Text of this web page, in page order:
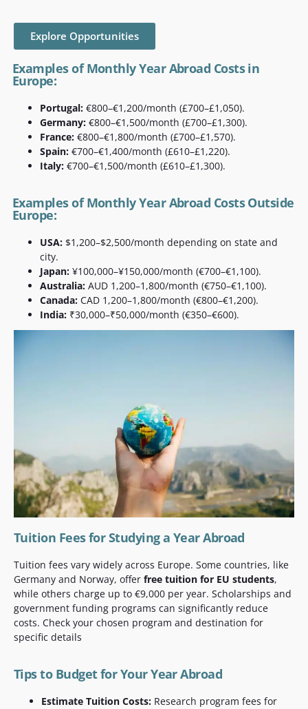
Explore Opportunities
Examples of Monthly Year Abroad Costs in
Europe:
Portugal: €800–€1,200/month (£700–£1,050).
Germany: €800–€1,500/month (£700–£1,300).
France: €800–€1,800/month (£700–£1,570).
Spain: €700–€1,400/month (£610–£1,220).
Italy: €700–€1,500/month (£610–£1,300).
Examples of Monthly Year Abroad Costs Outside
Europe:
USA: $1,200–$2,500/month depending on state and
city.
Japan: ¥100,000–¥150,000/month (€700–€1,100).
Australia: AUD 1,200–1,800/month (€750–€1,100).
Canada: CAD 1,200–1,800/month (€800–€1,200).
India: ₹30,000–₹50,000/month (€350–€600).
Tuition Fees for Studying a Year Abroad
Tuition fees vary widely across Europe. Some countries, like
Germany and Norway, offer free tuition for EU students,
while others charge up to €9,000 per year. Scholarships and
government funding programs can significantly reduce
costs. Check your chosen program and destination for
specific details
Tips to Budget for Your Year Abroad
Estimate Tuition Costs: Research program fees for